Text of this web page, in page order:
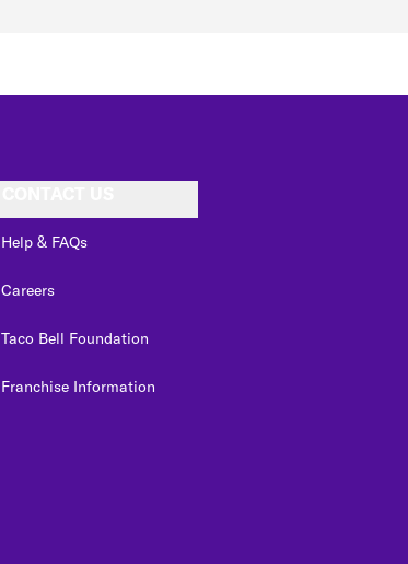
Help & FAQs
Careers
Taco Bell Foundation
Franchise Information